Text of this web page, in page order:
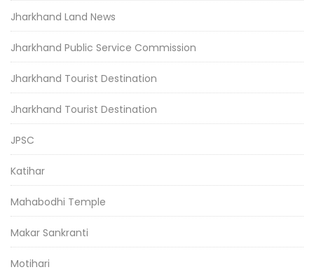
Jharkhand Land News
Jharkhand Public Service Commission
Jharkhand Tourist Destination
Jharkhand Tourist Destination
JPSC
Katihar
Mahabodhi Temple
Makar Sankranti
Motihari